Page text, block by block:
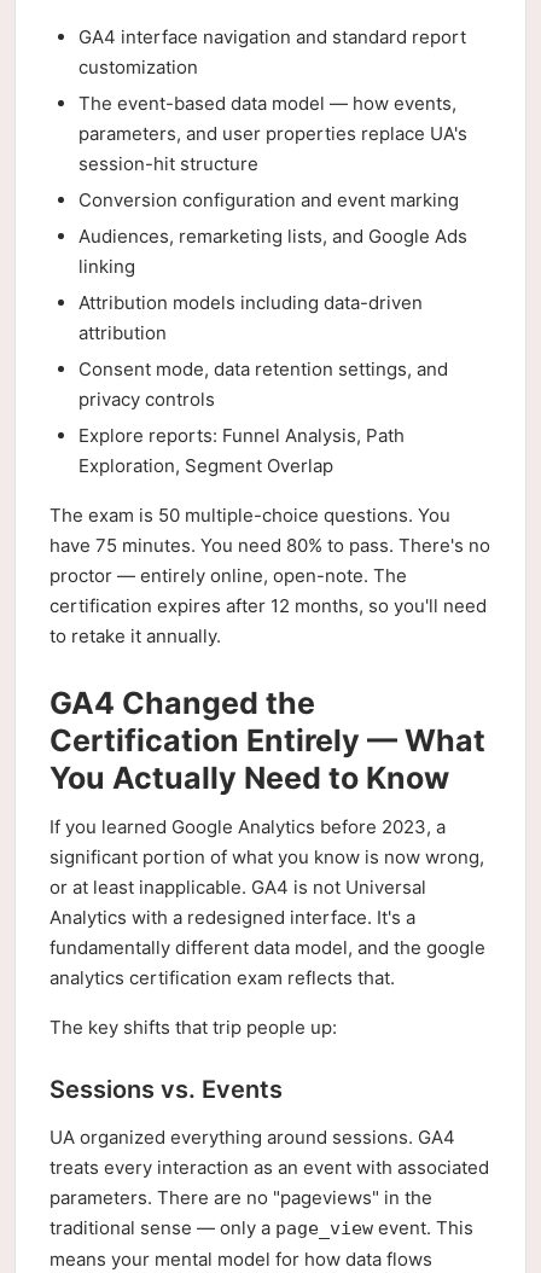
GA4 interface navigation and standard report
customization
The event-based data model — how events,
parameters, and user properties replace UA's
session-hit structure
Conversion configuration and event marking
Audiences, remarketing lists, and Google Ads
linking
Attribution models including data-driven
attribution
Consent mode, data retention settings, and
privacy controls
Explore reports: Funnel Analysis, Path
Exploration, Segment Overlap
The exam is 50 multiple-choice questions. You
have 75 minutes. You need 80% to pass. There's no
proctor — entirely online, open-note. The
certification expires after 12 months, so you'll need
to retake it annually.
GA4 Changed the
Certification Entirely — What
You Actually Need to Know
If you learned Google Analytics before 2023, a
significant portion of what you know is now wrong,
or at least inapplicable. GA4 is not Universal
Analytics with a redesigned interface. It's a
fundamentally different data model, and the google
analytics certification exam reflects that.
The key shifts that trip people up:
Sessions vs. Events
UA organized everything around sessions. GA4
treats every interaction as an event with associated
parameters. There are no "pageviews" in the
traditional sense — only a page_view event. This
means your mental model for how data flows